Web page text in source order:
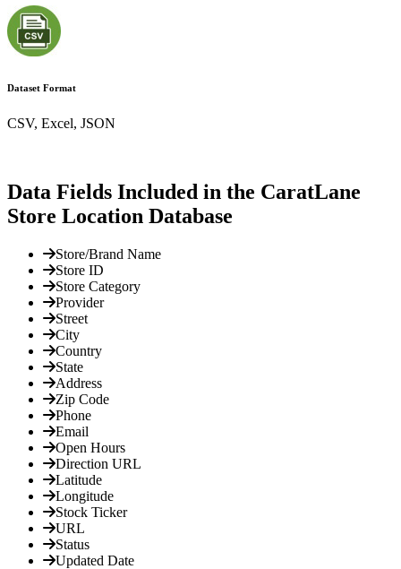
Dataset Format
CSV, Excel, JSON
Data Fields Included in the CaratLane
Store Location Database
Store/Brand Name
Store ID
Store Category
Provider
Street
City
Country
State
Address
Zip Code
Phone
Email
Open Hours
Direction URL
Latitude
Longitude
Stock Ticker
URL
Status
Updated Date